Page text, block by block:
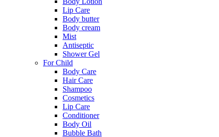
Lip Care
Body butter
Body cream
Mist
Αntiseptic
Shower Gel
For Child
Body Care
Hair Care
Shampoo
Cosmetics
Lip Care
Conditioner
Body Oil
Bubble Bath